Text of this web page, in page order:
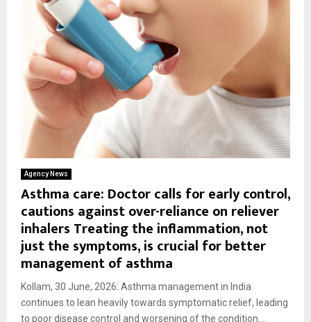
Agency News
Asthma care: Doctor calls for early control,
cautions against over-reliance on reliever
inhalers Treating the inflammation, not
just the symptoms, is crucial for better
management of asthma
Kollam, 30 June, 2026: Asthma management in India
continues to lean heavily towards symptomatic relief, leading
to poor disease control and worsening of the condition....